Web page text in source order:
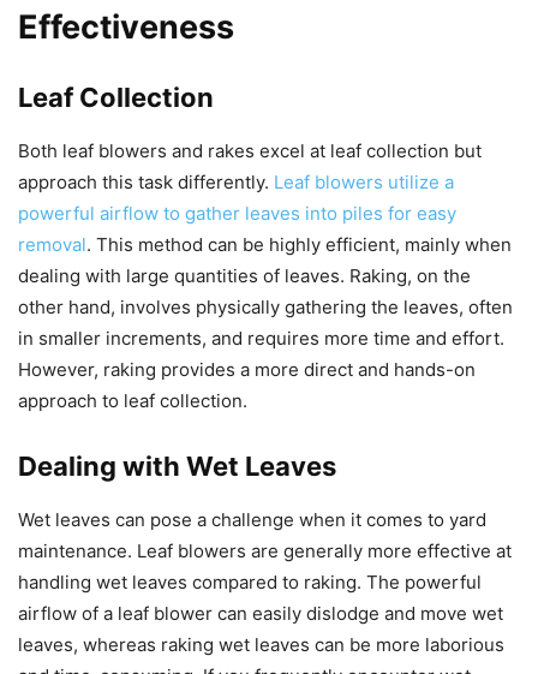
Effectiveness
Leaf Collection
Both leaf blowers and rakes excel at leaf collection but
approach this task differently. Leaf blowers utilize a
powerful airflow to gather leaves into piles for easy
removal. This method can be highly efficient, mainly when
dealing with large quantities of leaves. Raking, on the
other hand, involves physically gathering the leaves, often
in smaller increments, and requires more time and effort.
However, raking provides a more direct and hands-on
approach to leaf collection.
Dealing with Wet Leaves
Wet leaves can pose a challenge when it comes to yard
maintenance. Leaf blowers are generally more effective at
handling wet leaves compared to raking. The powerful
airflow of a leaf blower can easily dislodge and move wet
leaves, whereas raking wet leaves can be more laborious